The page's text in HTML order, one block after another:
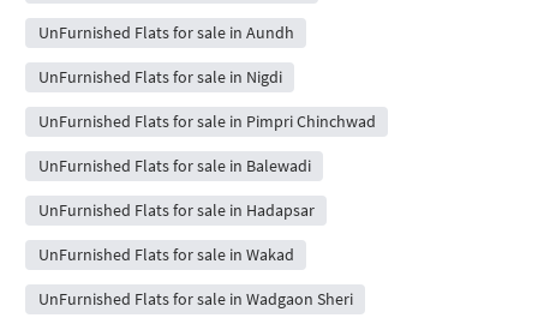
UnFurnished Flats for sale in Aundh
UnFurnished Flats for sale in Nigdi
UnFurnished Flats for sale in Pimpri Chinchwad
UnFurnished Flats for sale in Balewadi
UnFurnished Flats for sale in Hadapsar
UnFurnished Flats for sale in Wakad
UnFurnished Flats for sale in Wadgaon Sheri